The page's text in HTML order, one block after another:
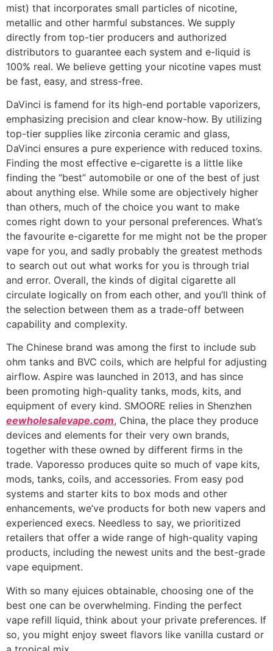
mist) that incorporates small particles of nicotine,
metallic and other harmful substances. We supply
directly from top-tier producers and authorized
distributors to guarantee each system and e-liquid is
100% real. We believe getting your nicotine vapes must
be fast, easy, and stress-free.
DaVinci is famend for its high-end portable vaporizers,
emphasizing precision and clear know-how. By utilizing
top-tier supplies like zirconia ceramic and glass,
DaVinci ensures a pure experience with reduced toxins.
Finding the most effective e-cigarette is a little like
finding the “best” automobile or one of the best of just
about anything else. While some are objectively higher
than others, much of the choice you want to make
comes right down to your personal preferences. What’s
the favourite e-cigarette for me might not be the proper
vape for you, and sadly probably the greatest methods
to search out out what works for you is through trial
and error. Overall, the kinds of digital cigarette all
circulate logically on from each other, and you’ll think of
the selection between them as a trade-off between
capability and complexity.
The Chinese brand was among the first to include sub
ohm tanks and BVC coils, which are helpful for adjusting
airflow. Aspire was launched in 2013, and has since
been promoting high-quality tanks, mods, kits, and
equipment of every kind. SMOORE relies in Shenzhen
eewholesalevape.com, China, the place they produce
devices and elements for their very own brands,
together with these owned by different firms in the
trade. Vaporesso produces quite so much of vape kits,
mods, tanks, coils, and accessories. From easy pod
systems and starter kits to box mods and other
enhancements, we’ve products for both new vapers and
experienced execs. Needless to say, we prioritized
retailers that offer a wide range of high-quality vaping
products, including the newest units and the best-grade
vape equipment.
With so many ejuices obtainable, choosing one of the
best one can be overwhelming. Finding the perfect
vape refill liquid, think about your private preferences. If
so, you might enjoy sweet flavors like vanilla custard or